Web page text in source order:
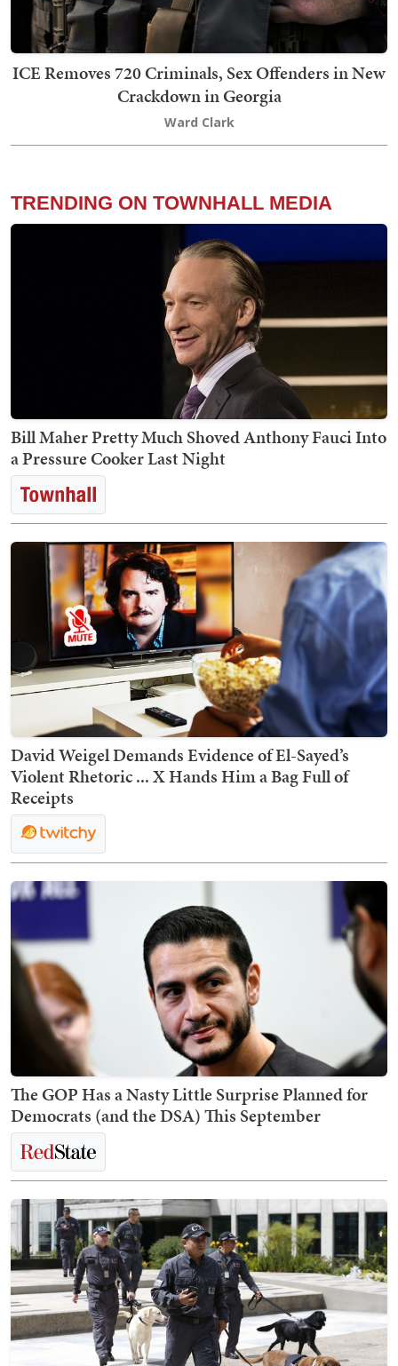
ICE Removes 720 Criminals, Sex Offenders in New
Crackdown in Georgia
Ward Clark
TRENDING ON TOWNHALL MEDIA
Bill Maher Pretty Much Shoved Anthony Fauci Into
a Pressure Cooker Last Night
David Weigel Demands Evidence of El-Sayed’s
Violent Rhetoric ... X Hands Him a Bag Full of
Receipts
The GOP Has a Nasty Little Surprise Planned for
Democrats (and the DSA) This September